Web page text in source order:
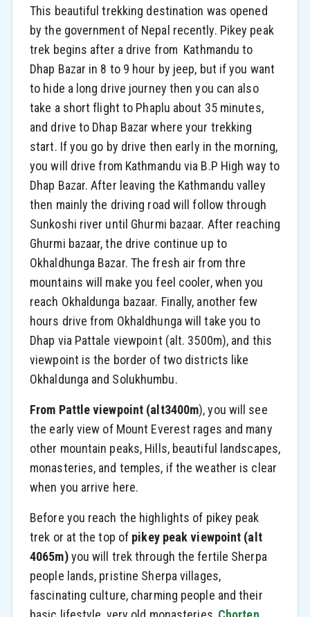
This beautiful trekking destination was opened
by the government of Nepal recently. Pikey peak
trek begins after a drive from Kathmandu to
Dhap Bazar in 8 to 9 hour by jeep, but if you want
to hide a long drive journey then you can also
take a short flight to Phaplu about 35 minutes,
and drive to Dhap Bazar where your trekking
start. If you go by drive then early in the morning,
you will drive from Kathmandu via B.P High way to
Dhap Bazar. After leaving the Kathmandu valley
then mainly the driving road will follow through
Sunkoshi river until Ghurmi bazaar. After reaching
Ghurmi bazaar, the drive continue up to
Okhaldhunga Bazar. The fresh air from thre
mountains will make you feel cooler, when you
reach Okhaldunga bazaar. Finally, another few
hours drive from Okhaldhunga will take you to
Dhap via Pattale viewpoint (alt. 3500m), and this
viewpoint is the border of two districts like
Okhaldunga and Solukhumbu.
From Pattle viewpoint (alt3400m), you will see
the early view of Mount Everest rages and many
other mountain peaks, Hills, beautiful landscapes,
monasteries, and temples, if the weather is clear
when you arrive here.
Before you reach the highlights of pikey peak
trek or at the top of pikey peak viewpoint (alt
4065m)you will trek through the fertile Sherpa
people lands, pristine Sherpa villages,
fascinating culture, charming people and their